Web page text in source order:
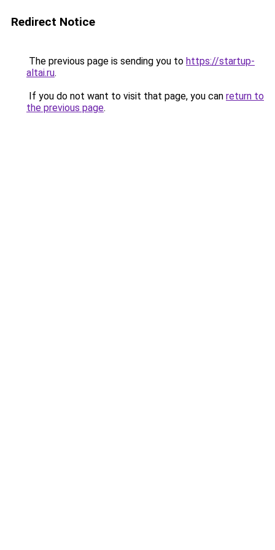
Redirect Notice
The previous page is sending you to https://startup-
altai.ru.
If you do not want to visit that page, you can return to
the previous page.